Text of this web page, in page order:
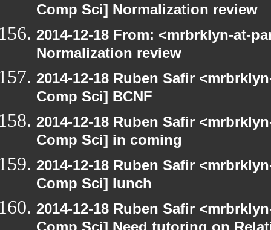
Comp Sci] Normalization review
2014-12-18 From: <mrbrklyn-at-
Normalization review
2014-12-18 Ruben Safir
Comp Sci] BCNF
2014-12-18 Ruben Safir
Comp Sci] in coming
2014-12-18 Ruben Safir
Comp Sci] lunch
2014-12-18 Ruben Safir